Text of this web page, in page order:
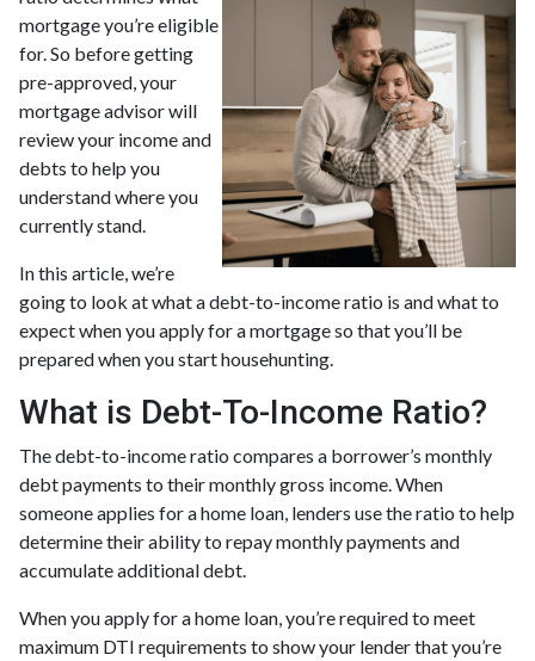
mortgage you’re eligible
for. So before getting
pre-approved, your
mortgage advisor will
review your income and
debts to help you
understand where you
currently stand.
In this article, we’re
going to look at what a debt-to-income ratio is and what to
expect when you apply for a mortgage so that you’ll be
prepared when you start househunting.
What is Debt-To-Income Ratio?
The debt-to-income ratio compares a borrower’s monthly
debt payments to their monthly gross income. When
someone applies for a home loan, lenders use the ratio to help
determine their ability to repay monthly payments and
accumulate additional debt.
When you apply for a home loan, you’re required to meet
maximum DTI requirements to show your lender that you’re